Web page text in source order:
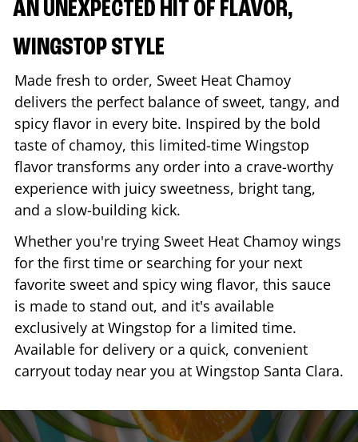
AN UNEXPECTED HIT OF FLAVOR,
WINGSTOP STYLE
Made fresh to order, Sweet Heat Chamoy
delivers the perfect balance of sweet, tangy, and
spicy flavor in every bite. Inspired by the bold
taste of chamoy, this limited-time Wingstop
flavor transforms any order into a crave-worthy
experience with juicy sweetness, bright tang,
and a slow-building kick.
Whether you're trying Sweet Heat Chamoy wings
for the first time or searching for your next
favorite sweet and spicy wing flavor, this sauce
is made to stand out, and it's available
exclusively at Wingstop for a limited time.
Available for delivery or a quick, convenient
carryout today near you at Wingstop Santa Clara.